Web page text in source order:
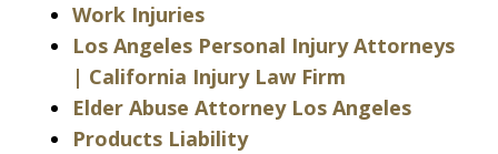
Work Injuries
Los Angeles Personal Injury Attorneys
| California Injury Law Firm
Elder Abuse Attorney Los Angeles
Products Liability